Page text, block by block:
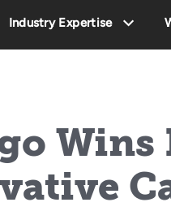
Industry Expertise
Wins